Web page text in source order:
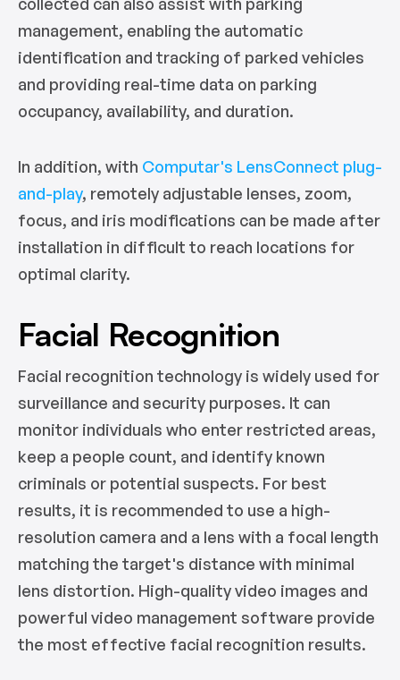
management, enabling the automatic
identification and tracking of parked vehicles
and providing real-time data on parking
occupancy, availability, and duration.
In addition, with Computar's LensConnect plug-
and-play, remotely adjustable lenses, zoom,
focus, and iris modifications can be made after
installation in difficult to reach locations for
optimal clarity.
Facial Recognition
Facial recognition technology is widely used for
surveillance and security purposes. It can
monitor individuals who enter restricted areas,
keep a people count, and identify known
criminals or potential suspects. For best
results, it is recommended to use a high-
resolution camera and a lens with a focal length
matching the target's distance with minimal
lens distortion. High-quality video images and
powerful video management software provide
the most effective facial recognition results.